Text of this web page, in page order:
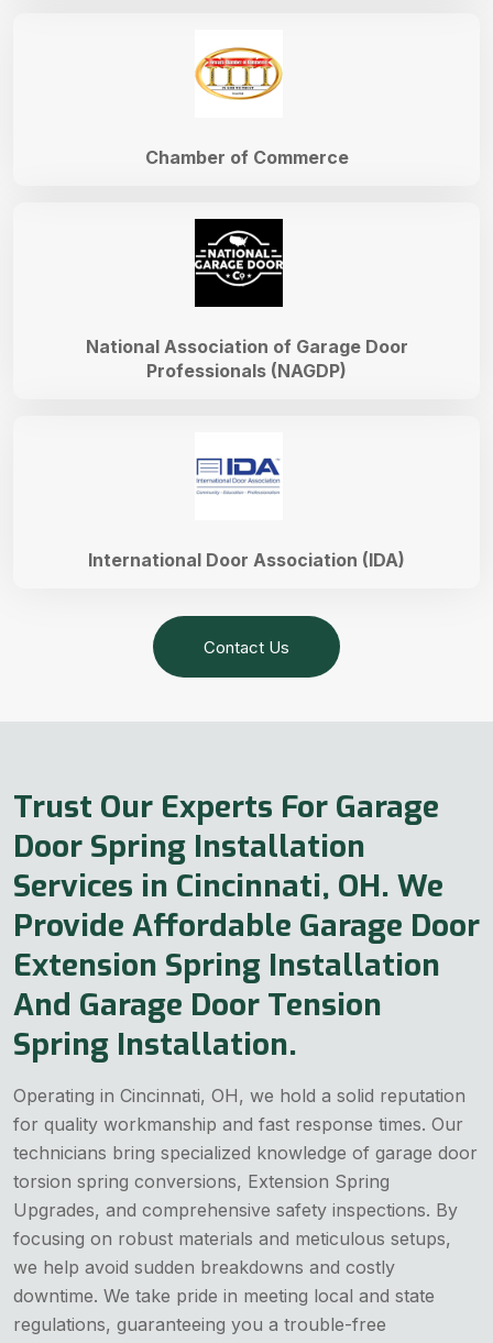
International Door Association (IDA)
National Association of Garage Door
Professionals (NAGDP)
Chamber of Commerce
Contact Us
Trust Our Experts For Garage
Door Spring Installation
Services in Cincinnati, OH. We
Provide Affordable Garage Door
Extension Spring Installation
And Garage Door Tension
Spring Installation.
Operating in Cincinnati, OH, we hold a solid reputation
for quality workmanship and fast response times. Our
technicians bring specialized knowledge of garage door
torsion spring conversions, Extension Spring
Upgrades, and comprehensive safety inspections. By
focusing on robust materials and meticulous setups,
we help avoid sudden breakdowns and costly
downtime. We take pride in meeting local and state
regulations, guaranteeing you a trouble-free